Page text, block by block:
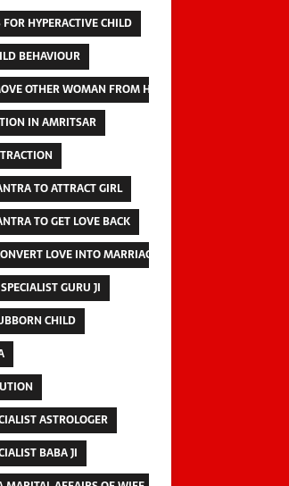
HYPERACTIVE CHILD
BEHAVIOUR
OTHER WOMAN FROM HUSBAND
IN AMRITSAR
TO ATTRACT GIRL
TO GET LOVE BACK
LOVE INTO MARRIAGE
GURU JI
CHILD
ASTROLOGER
BABA JI